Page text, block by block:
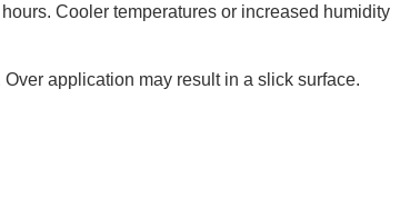
Cooler temperatures or increased humidity
application may result in a slick surface.